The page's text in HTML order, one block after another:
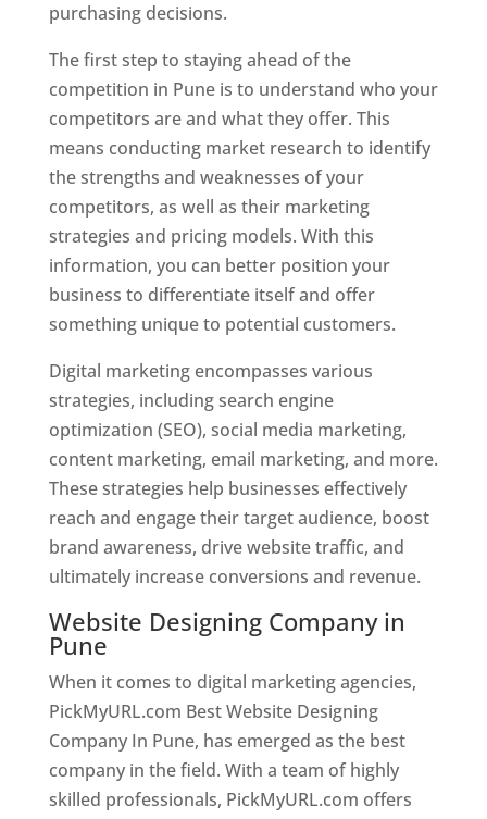
purchasing decisions.
The first step to staying ahead of the
competition in Pune is to understand who your
competitors are and what they offer. This
means conducting market research to identify
the strengths and weaknesses of your
competitors, as well as their marketing
strategies and pricing models. With this
information, you can better position your
business to differentiate itself and offer
something unique to potential customers.
Digital marketing encompasses various
strategies, including search engine
optimization (SEO), social media marketing,
content marketing, email marketing, and more.
These strategies help businesses effectively
reach and engage their target audience, boost
brand awareness, drive website traffic, and
ultimately increase conversions and revenue.
Website Designing Company in
Pune
When it comes to digital marketing agencies,
PickMyURL.com Best Website Designing
Company In Pune, has emerged as the best
company in the field. With a team of highly
skilled professionals, PickMyURL.com offers